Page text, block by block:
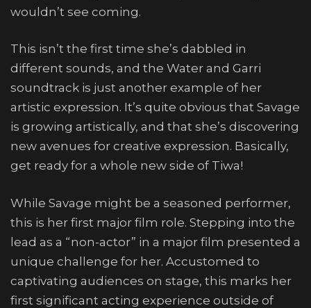
wouldn’t see coming.
This isn’t the first time she’s dabbled in
different sounds, and the Water and Garri
soundtrack is just another example of her
artistic expression. It’s quite obvious that Savage
is growing artistically, and that she’s discovering
new avenues for creative expression. Basically,
get ready for a whole new side of Tiwa!
While Savage might be a seasoned performer,
this is her first major film role. Stepping into the
lead as a “non-actor” in a major film presented a
unique challenge for her. Accustomed to
captivating audiences on stage, this marks her
first significant acting experience outside of